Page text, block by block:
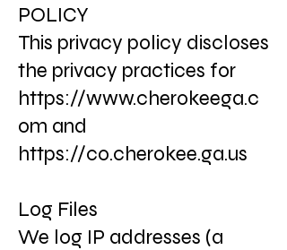
POLICY
This privacy policy discloses
the privacy practices for
https://www.cherokeega.c
om and
https://co.cherokee.ga.us
Log Files
We log IP addresses (a